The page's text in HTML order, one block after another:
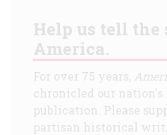
Help us tell the
America.
For over 75 years,
chronicled our
publication. Please
partisan historical